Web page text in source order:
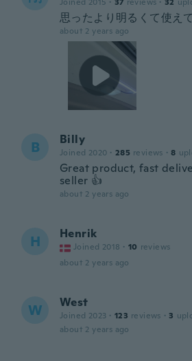
思ったより明るくて使え
about 2 years ago
B Billy
Joined 2020 · 285 reviews · 8
Great product, fast
seller 👍
about 2 years ago
H Henrik
Joined 2018 · 10 reviews
about 2 years ago
W West
Joined 2023 · 123 reviews · 3
about 2 years ago